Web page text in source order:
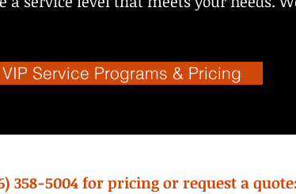
VIP Service Programs & Pricing
358-5004 for pricing or request a